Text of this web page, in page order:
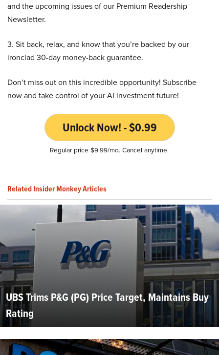
and the upcoming issues of our Premium Readership
Newsletter.
3. Sit back, relax, and know that you’re backed by our
ironclad 30-day money-back guarantee.
Don’t miss out on this incredible opportunity! Subscribe
now and take control of your AI investment future!
Unlock Now! - $0.99
Regular price $9.99/mo. Cancel anytime.
Related Insider Monkey Articles
UBS Trims P&G (PG) Price Target, Maintains Buy
Rating